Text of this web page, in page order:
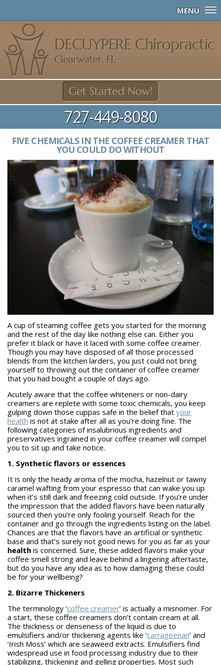
MENU
727-449-8080
FIVE CHEMICALS IN THE COFFEE CREAMER THAT
YOU COULD DO WITHOUT
A cup of steaming coffee gets you started for the morning
and the rest of the day like nothing else can. Either you
prefer it black or have it laced with some coffee creamer.
Though you may have disposed of all those processed
blends from the kitchen larders, you just could not bring
yourself to throwing out the container of coffee creamer
that you had bought a couple of days ago.
Acutely aware that the coffee whiteners or non-dairy
creamers are replete with some toxic chemicals, you keep
gulping down those cuppas safe in the belief that your
health is not at stake after all as you’re doing fine. The
following categories of insalubrious ingredients and
preservatives ingrained in your coffee creamer will compel
you to sit up and take notice.
1. Synthetic flavors or essences
It is only the heady aroma of the mocha, hazelnut or tawny
caramel wafting from your espresso that can wake you up
when it’s still dark and freezing cold outside. If you’re under
the impression that the added flavors have been naturally
sourced then you’re only fooling yourself. Reach for the
container and go through the ingredients listing on the label.
Chances are that the flavors have an artificial or synthetic
base and that’s surely not good news for you as far as your
health is concerned. Sure, these added flavors make your
coffee smell strong and leave behind a lingering aftertaste,
but do you have any idea as to how damaging these could
be for your wellbeing?
2. Bizarre Thickeners
The terminology ‘coffee creamer’ is actually a misnomer. For
a start, these coffee creamers don’t contain cream at all.
The thickness or denseness of the liquid is due to
emulsifiers and/or thickening agents like ‘carrageenan’ and
‘Irish Moss’ which are seaweed extracts. Emulsifiers find
widespread use in food processing industry due to their
stabilizing, thickening and gelling properties. Most such